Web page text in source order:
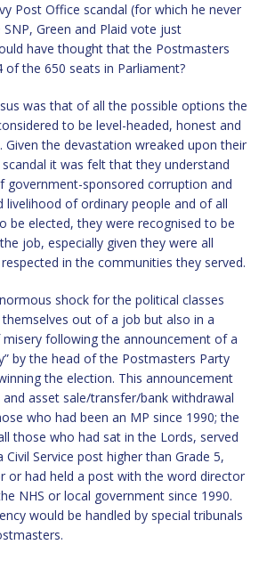
Post Office scandal (for which he never
Green and Plaid vote just
have thought that the Postmasters
of the 650 seats in Parliament?
was that of all the possible options the
to be level-headed, honest and
Given the devastation wreaked upon their
it was felt that they understand
government-sponsored corruption and
livelihood of ordinary people and of all
be elected, they were recognised to be
job, especially given they were all
in the communities they served.
shock for the political classes
out of a job but also in a
following the announcement of a
by the head of the Postmasters Party
the election. This announcement
asset sale/transfer/bank withdrawal
who had been an MP since 1990; the
those who had sat in the Lords, served
Service post higher than Grade 5,
or had held a post with the word director
NHS or local government since 1990.
would be handled by special tribunals